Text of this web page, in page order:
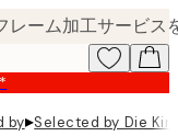
by▸Selected by Die Kim